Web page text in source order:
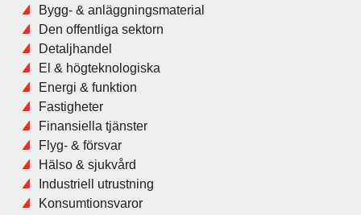
Bygg- & anläggningsmaterial
Den offentliga sektorn
Detaljhandel
El & högteknologiska
Energi & funktion
Fastigheter
Finansiella tjänster
Flyg- & försvar
Hälso & sjukvård
Industriell utrustning
Konsumtionsvaror